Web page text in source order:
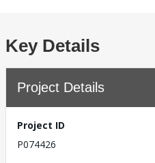
Key Details
Project Details
Project ID
P074426